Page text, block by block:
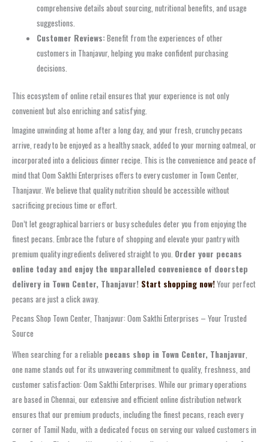
comprehensive details about sourcing, nutritional benefits, and usage
suggestions.
Customer Reviews:Benefit from the experiences of other
customers in Thanjavur, helping you make confident purchasing
decisions.
This ecosystem of online retail ensures that your experience is not only
convenient but also enriching and satisfying.
Imagine unwinding at home after a long day, and your fresh, crunchy pecans
arrive, ready to be enjoyed as a healthy snack, added to your morning oatmeal, or
incorporated into a delicious dinner recipe. This is the convenience and peace of
mind that Oom Sakthi Enterprises offers to every customer in Town Center,
Thanjavur. We believe that quality nutrition should be accessible without
sacrificing precious time or effort.
Don’t let geographical barriers or busy schedules deter you from enjoying the
finest pecans. Embrace the future of shopping and elevate your pantry with
premium quality ingredients delivered straight to you. Order your pecans
online today and enjoy the unparalleled convenience of doorstep
delivery in Town Center, Thanjavur! Start shopping now!Your perfect
pecans are just a click away.
Pecans Shop Town Center, Thanjavur: Oom Sakthi Enterprises – Your Trusted
Source
When searching for a reliable pecans shop in Town Center, Thanjavur
one name stands out for its unwavering commitment to quality, freshness, and
customer satisfaction: Oom Sakthi Enterprises. While our primary operations
are based in Chennai, our extensive and efficient online distribution network
ensures that our premium products, including the finest pecans, reach every
corner of Tamil Nadu, with a dedicated focus on serving our valued customers in